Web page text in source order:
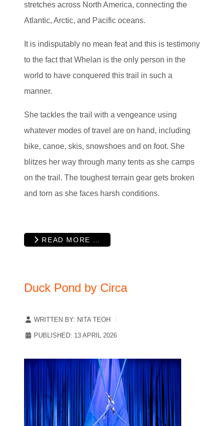
stretches across North America, connecting the
Atlantic, Arctic, and Pacific oceans.
It is indisputably no mean feat and this is testimony
to the fact that Whelan is the only person in the
world to have conquered this trail in such a
manner.
She tackles the trail with a vengeance using
whatever modes of travel are on hand, including
bike, canoe, skis, snowshoes and on foot. She
blitzes her way through many tents as she camps
on the trail. The toughest terrain gear gets broken
and torn as she faces harsh conditions.
READ MORE …
Duck Pond by Circa
WRITTEN BY: NITA TEOH
PUBLISHED: 13 APRIL 2026